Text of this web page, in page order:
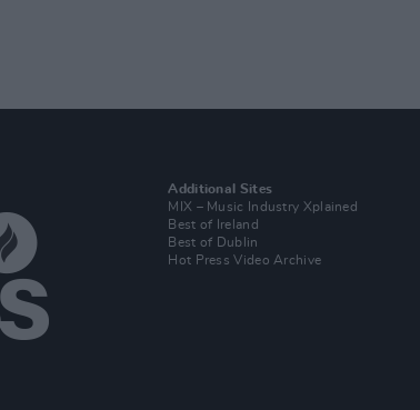
Additional Sites
MIX – Music Industry Xplained
Best of Ireland
Best of Dublin
Hot Press Video Archive